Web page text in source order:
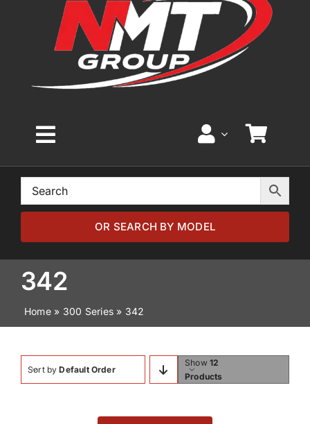
Toggle
Navigation
Home
Browse by Model
Browse by Part
About
News
OR SEARCH BY MODEL
342
Home» 300 Series » 342
Sort byDefault Order
Show 12
Products